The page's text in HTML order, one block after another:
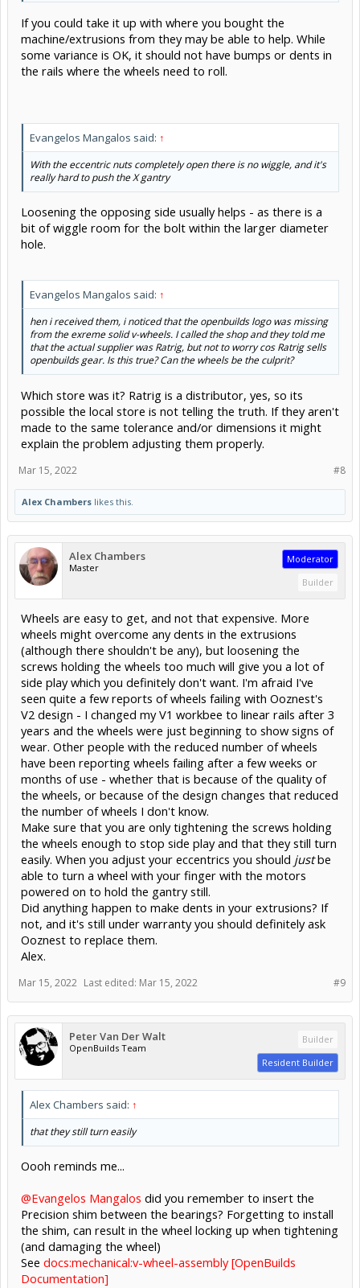
If you could take it up with where you bought the
machine/extrusions from they may be able to help. While
some variance is OK, it should not have bumps or dents in
the rails where the wheels need to roll.
Evangelos Mangalos said: ↑
With the eccentric nuts completely open there is no wiggle, and it's
really hard to push the X gantry
Loosening the opposing side usually helps - as there is a
bit of wiggle room for the bolt within the larger diameter
hole.
Evangelos Mangalos said: ↑
hen i received them, i noticed that the openbuilds logo was missing
from the exreme solid v-wheels. I called the shop and they told me
that the actual supplier was Ratrig, but not to worry cos Ratrig sells
openbuilds gear. Is this true? Can the wheels be the culprit?
Which store was it? Ratrig is a distributor, yes, so its
possible the local store is not telling the truth. If they aren't
made to the same tolerance and/or dimensions it might
explain the problem adjusting them properly.
#8
Mar 15, 2022
Alex Chambers likes this.
Alex Chambers
Master
Moderator
Builder
Wheels are easy to get, and not that expensive. More
wheels might overcome any dents in the extrusions
(although there shouldn't be any), but loosening the
screws holding the wheels too much will give you a lot of
side play which you definitely don't want. I'm afraid I've
seen quite a few reports of wheels failing with Ooznest's
V2 design - I changed my V1 workbee to linear rails after 3
years and the wheels were just beginning to show signs of
wear. Other people with the reduced number of wheels
have been reporting wheels failing after a few weeks or
months of use - whether that is because of the quality of
the wheels, or because of the design changes that reduced
the number of wheels I don't know.
Make sure that you are only tightening the screws holding
the wheels enough to stop side play and that they still turn
easily. When you adjust your eccentrics you should justbe
able to turn a wheel with your finger with the motors
powered on to hold the gantry still.
Did anything happen to make dents in your extrusions? If
not, and it's still under warranty you should definitely ask
Ooznest to replace them.
Alex.
#9
Mar 15, 2022 Last edited: Mar 15, 2022
Peter Van Der Walt
OpenBuilds Team
Builder
Resident Builder
Alex Chambers said: ↑
that they still turn easily
Oooh reminds me...
@Evangelos Mangalos did you remember to insert the
Precision shim between the bearings? Forgetting to install
the shim, can result in the wheel locking up when tightening
(and damaging the wheel)
See docs:mechanical:v-wheel-assembly [OpenBuilds
Documentation]